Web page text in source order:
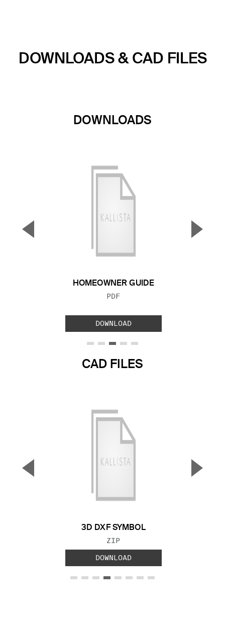
DOWNLOADS & CAD FILES
DOWNLOADS
HOMEOWNER GUIDE
FILE TYPE:
PDF
DOWNLOAD
▼ ▲
CAD FILES
3D DXF SYMBOL
FILE TYPE:
ZIP
DOWNLOAD
▼ ▲